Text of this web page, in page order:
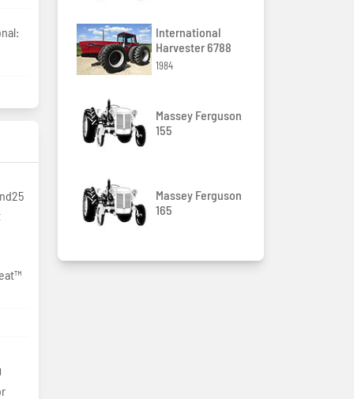
International
Harvester 6788
1984
Massey Ferguson
155
Massey Ferguson
165